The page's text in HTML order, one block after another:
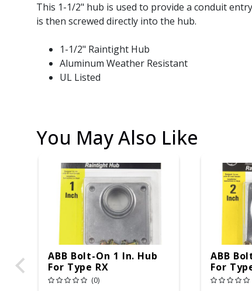
This 1-1/2" hub is used to provide a conduit
is then screwed directly into the hub.
1-1/2" Raintight Hub
Aluminum Weather Resistant
UL Listed
You May Also Like
ABB Bolt-On 1 In. Hub
For Type RX
(0)
ABB
For